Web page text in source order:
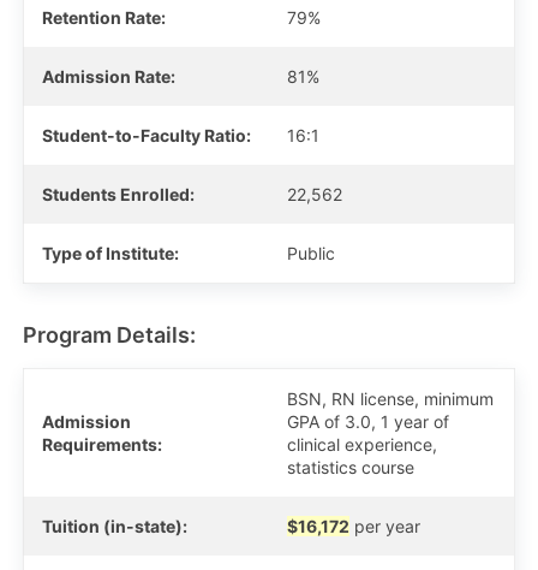
Retention Rate: 79%
Admission Rate: 81%
Student-to-Faculty Ratio: 16:1
Students Enrolled: 22,562
Type of Institute: Public
Program Details:
Admission
Requirements:
BSN, RN license, minimum
GPA of 3.0, 1 year of
clinical experience,
statistics course
Tuition (in-state): $16,172 per year